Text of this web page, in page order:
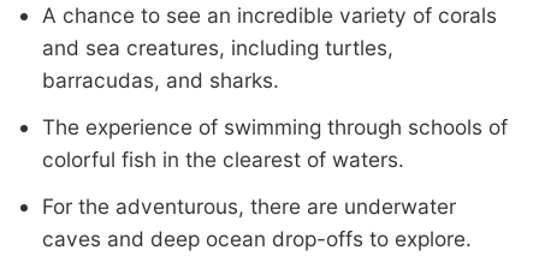
A chance to see an incredible variety of corals
and sea creatures, including turtles,
barracudas, and sharks.
The experience of swimming through schools of
colorful fish in the clearest of waters.
For the adventurous, there are underwater
caves and deep ocean drop-offs to explore.